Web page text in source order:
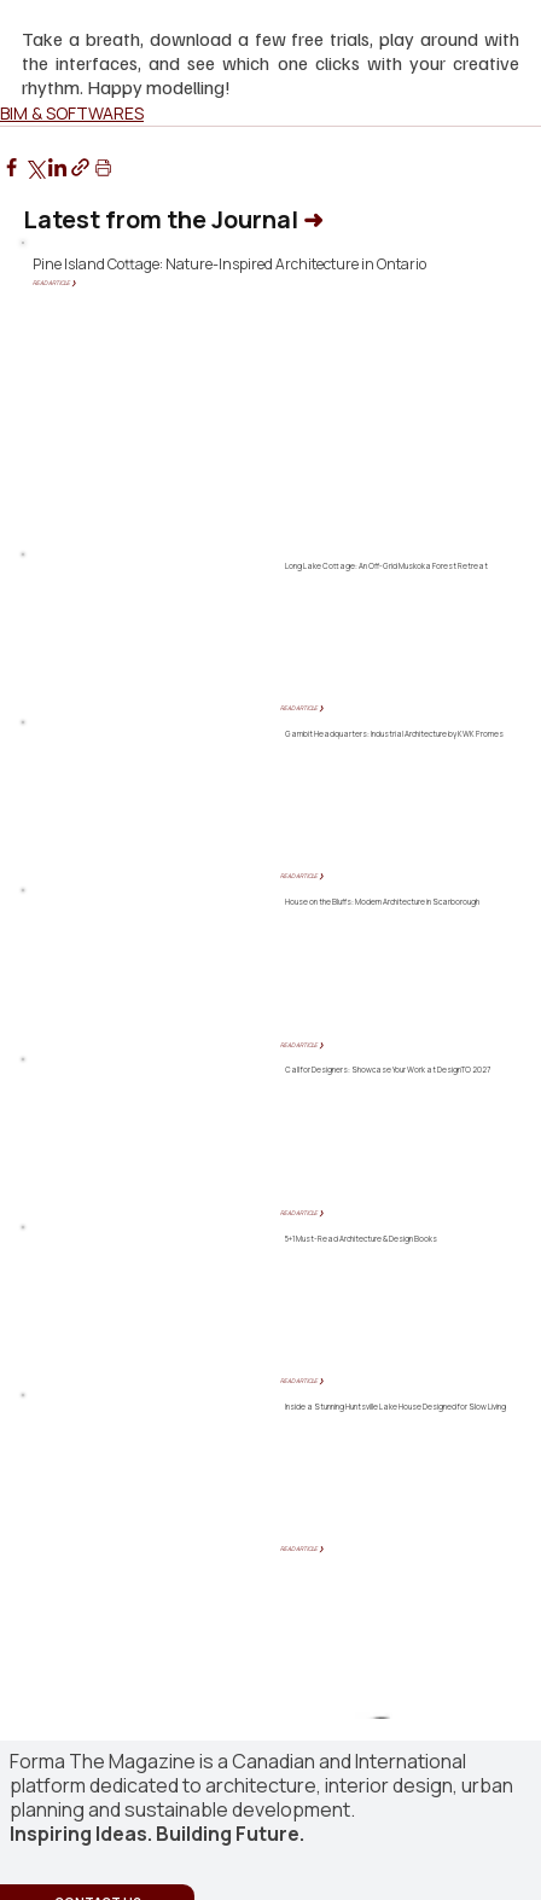
Take a breath, download a few free trials, play around with
the interfaces, and see which one clicks with your creative
rhythm. Happy modelling!
BIM & SOFTWARES
Latest from the Journal ➜
Long Lake Cottage: An Off-Grid Muskoka Forest Retreat
READ ARTICLE ❯
Gambit Headquarters: Industrial Architecture by KWK Promes
READ ARTICLE ❯
House on the Bluffs: Modern Architecture in Scarborough
READ ARTICLE ❯
Call for Designers: Showcase Your Work at DesignTO 2027
READ ARTICLE ❯
5+1 Must-Read Architecture & Design Books
READ ARTICLE ❯
Inside a Stunning Huntsville Lake House Designed for Slow Living
READ ARTICLE ❯
Pine Island Cottage: Nature-Inspired Architecture in Ontario
READ ARTICLE ❯
Forma The Magazine is a Canadian and International
platform dedicated to architecture, interior design, urban
planning and sustainable development.
Inspiring Ideas. Building Future.